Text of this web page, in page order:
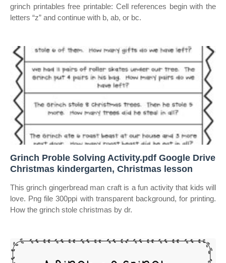
grinch printables free printable: Cell references begin with the
letters “z” and continue with b, ab, or bc.
Grinch Proble Solving Activity.pdf Google Drive
Christmas kindergarten, Christmas lesson
This grinch gingerbread man craft is a fun activity that kids will
love. Png file 300ppi with transparent background, for printing.
How the grinch stole christmas by dr.